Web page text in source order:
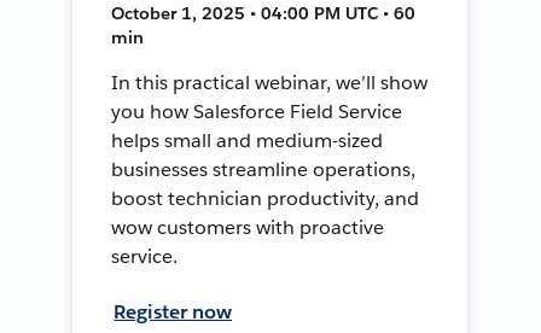
October 1, 2025 • 04:00 PM UTC • 60
min
In this practical webinar, we’ll show
you how Salesforce Field Service
helps small and medium-sized
businesses streamline operations,
boost technician productivity, and
wow customers with proactive
service.
Register now